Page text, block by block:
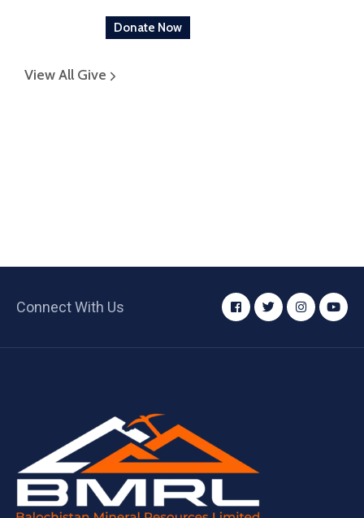
Donate Now
View All Give
Connect With Us